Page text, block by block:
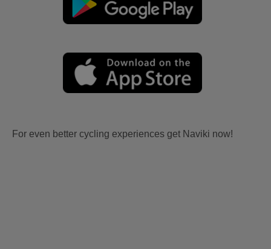
For even better cycling experiences get Naviki now!